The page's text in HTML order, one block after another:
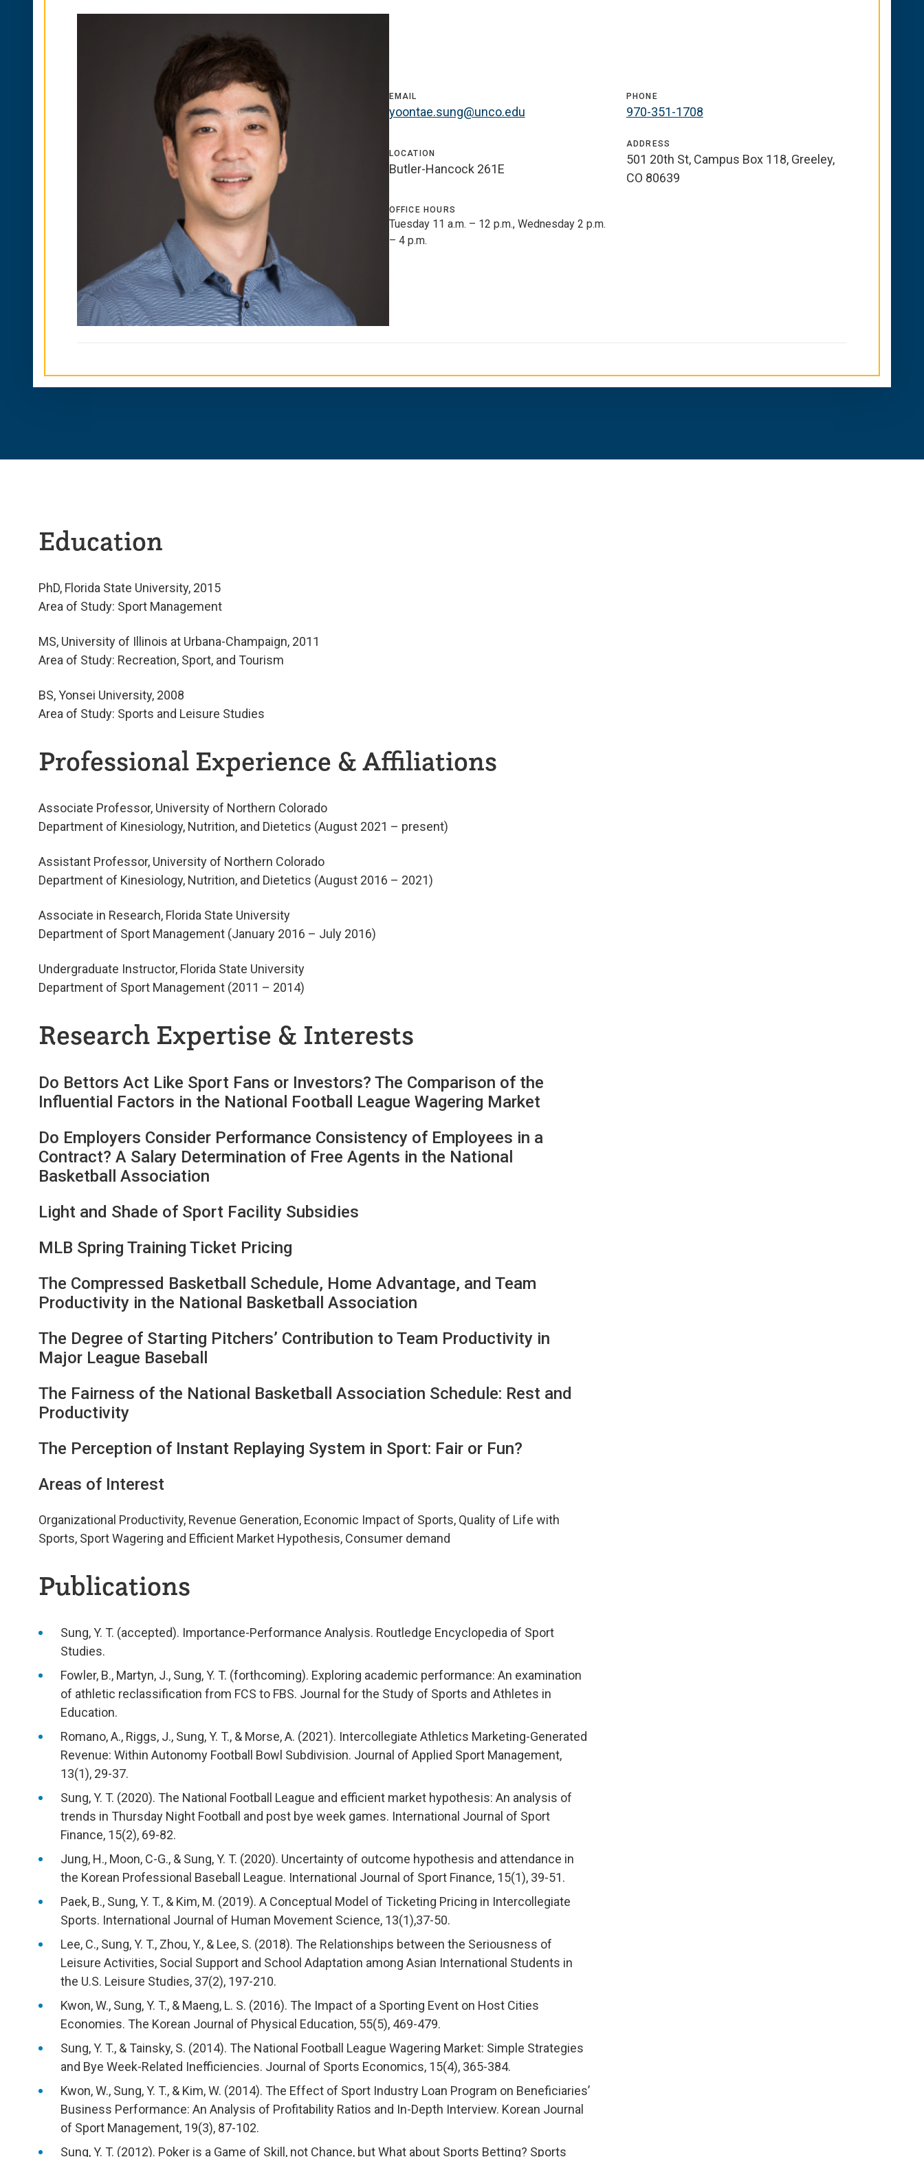
EMAIL
yoontae.sung@unco.edu
PHONE
970-351-1708
LOCATION
Butler-Hancock 261E
ADDRESS
501 20th St, Campus Box 118, Greeley,
CO 80639
OFFICE HOURS
Tuesday 11 a.m. – 12 p.m., Wednesday 2 p.m.
– 4 p.m.
Education
PhD, Florida State University, 2015
Area of Study: Sport Management
MS, University of Illinois at Urbana-Champaign, 2011
Area of Study: Recreation, Sport, and Tourism
BS, Yonsei University, 2008
Area of Study: Sports and Leisure Studies
Professional Experience & Affiliations
Associate Professor, University of Northern Colorado
Department of Kinesiology, Nutrition, and Dietetics (August 2021 – present)
Assistant Professor, University of Northern Colorado
Department of Kinesiology, Nutrition, and Dietetics (August 2016 – 2021)
Associate in Research, Florida State University
Department of Sport Management (January 2016 – July 2016)
Undergraduate Instructor, Florida State University
Department of Sport Management (2011 – 2014)
Research Expertise & Interests
Do Bettors Act Like Sport Fans or Investors? The Comparison of the
Influential Factors in the National Football League Wagering Market
Do Employers Consider Performance Consistency of Employees in a
Contract? A Salary Determination of Free Agents in the National
Basketball Association
Light and Shade of Sport Facility Subsidies
MLB Spring Training Ticket Pricing
The Compressed Basketball Schedule, Home Advantage, and Team
Productivity in the National Basketball Association
The Degree of Starting Pitchers’ Contribution to Team Productivity in
Major League Baseball
The Fairness of the National Basketball Association Schedule: Rest and
Productivity
The Perception of Instant Replaying System in Sport: Fair or Fun?
Areas of Interest
Organizational Productivity, Revenue Generation, Economic Impact of Sports, Quality of Life with
Sports, Sport Wagering and Efficient Market Hypothesis, Consumer demand
Publications
Sung, Y. T. (accepted). Importance-Performance Analysis. Routledge Encyclopedia of Sport
Studies.
Fowler, B., Martyn, J., Sung, Y. T. (forthcoming). Exploring academic performance: An examination
of athletic reclassification from FCS to FBS. Journal for the Study of Sports and Athletes in
Education.
Romano, A., Riggs, J., Sung, Y. T., & Morse, A. (2021). Intercollegiate Athletics Marketing-Generated
Revenue: Within Autonomy Football Bowl Subdivision. Journal of Applied Sport Management,
13(1), 29-37.
Sung, Y. T. (2020). The National Football League and efficient market hypothesis: An analysis of
trends in Thursday Night Football and post bye week games. International Journal of Sport
Finance, 15(2), 69-82.
Jung, H., Moon, C-G., & Sung, Y. T. (2020). Uncertainty of outcome hypothesis and attendance in
the Korean Professional Baseball League. International Journal of Sport Finance, 15(1), 39-51.
Paek, B., Sung, Y. T., & Kim, M. (2019). A Conceptual Model of Ticketing Pricing in Intercollegiate
Sports. International Journal of Human Movement Science, 13(1),37-50.
Lee, C., Sung, Y. T., Zhou, Y., & Lee, S. (2018). The Relationships between the Seriousness of
Leisure Activities, Social Support and School Adaptation among Asian International Students in
the U.S. Leisure Studies, 37(2), 197-210.
Kwon, W., Sung, Y. T., & Maeng, L. S. (2016). The Impact of a Sporting Event on Host Cities
Economies. The Korean Journal of Physical Education, 55(5), 469-479.
Sung, Y. T., & Tainsky, S. (2014). The National Football League Wagering Market: Simple Strategies
and Bye Week-Related Inefficiencies. Journal of Sports Economics, 15(4), 365-384.
Kwon, W., Sung, Y. T., & Kim, W. (2014). The Effect of Sport Industry Loan Program on Beneficiaries’
Business Performance: An Analysis of Profitability Ratios and In-Depth Interview. Korean Journal
of Sport Management, 19(3), 87-102.
Sung, Y. T. (2012). Poker is a Game of Skill, not Chance, but What about Sports Betting? Sports